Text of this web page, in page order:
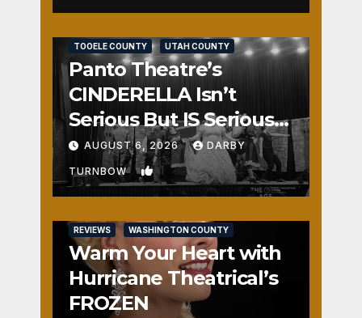
TOOELE COUNTY UTAH COUNTY
Panto Theatre’s
CINDERELLA Isn’t
Serious But IS Seriously
Fun
AUGUST 6, 2026 DARBY
TURNBOW 1
REVIEWS WASHINGTON COUNTY
Warm Your Heart with
Hurricane Theatrical’s
FROZEN